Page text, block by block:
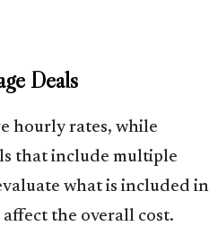
Deals
hourly rates, while
that include multiple
what is included in
affect the overall cost.